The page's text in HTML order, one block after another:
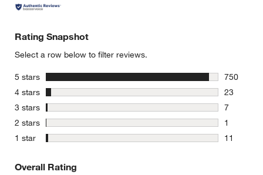
Rating Snapshot
Select a row below to filter reviews.
5 stars stars
750
750
4 stars stars
23
23
3 stars stars
7
7 reviews
2 stars stars
1
1 review
1 star stars
11
Overall Rating